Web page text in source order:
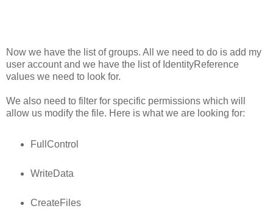
Now we have the list of groups. All we need to do is add my
user account and we have the list of IdentityReference
values we need to look for.
We also need to filter for specific permissions which will
allow us modify the file. Here is what we are looking for:
FullControl
WriteData
CreateFiles